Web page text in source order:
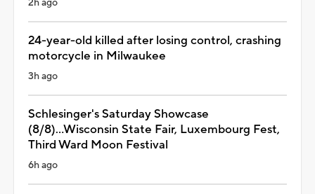
2h ago
24-year-old killed after losing control, crashing
motorcycle in Milwaukee
3h ago
Schlesinger's Saturday Showcase
(8/8)...Wisconsin State Fair, Luxembourg Fest,
Third Ward Moon Festival
6h ago